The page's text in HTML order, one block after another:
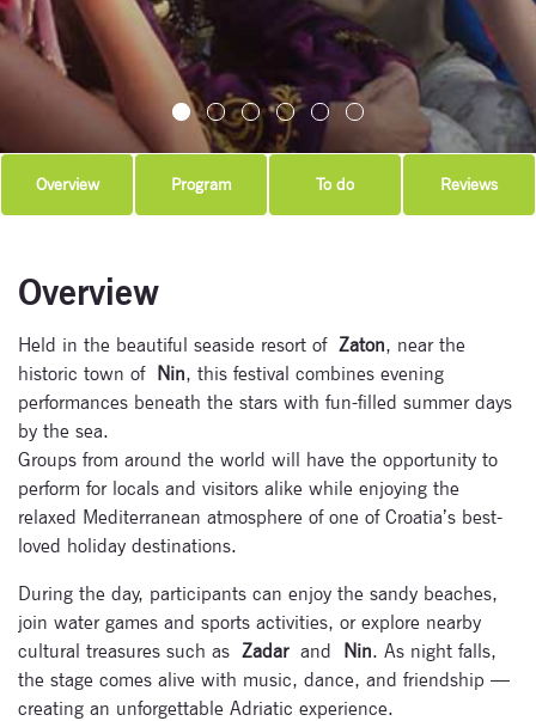
Overview Program To do Reviews
Overview
Held in the beautiful seaside resort of Zaton, near the
historic town of Nin, this festival combines evening
performances beneath the stars with fun-filled summer days
by the sea.
Groups from around the world will have the opportunity to
perform for locals and visitors alike while enjoying the
relaxed Mediterranean atmosphere of one of Croatia’s best-
loved holiday destinations.
During the day, participants can enjoy the sandy beaches,
join water games and sports activities, or explore nearby
cultural treasures such as Zadarand Nin. As night falls,
the stage comes alive with music, dance, and friendship —
creating an unforgettable Adriatic experience.